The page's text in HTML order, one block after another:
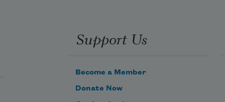
Support Us
Become a Member
Donate Now